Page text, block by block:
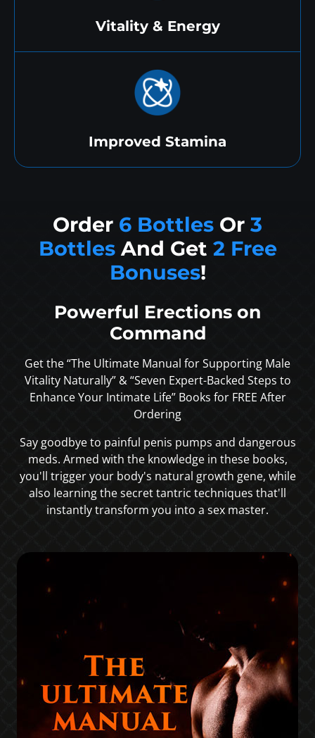
Vitality & Energy
Improved Stamina
Order 6 Bottles Or 3
Bottles And Get 2 Free
Bonuses!
Powerful Erections on
Command
Get the “The Ultimate Manual for Supporting Male
Vitality Naturally” & “Seven Expert-Backed Steps to
Enhance Your Intimate Life” Books for FREE After
Ordering
Say goodbye to painful penis pumps and dangerous
meds. Armed with the knowledge in these books,
you'll trigger your body's natural growth gene, while
also learning the secret tantric techniques that'll
instantly transform you into a sex master.